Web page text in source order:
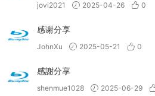
jovi2021 2025-04-26 0
感谢分享
JohnXu 2025-05-21 0
感謝分享
shenmue1028 2025-06-29